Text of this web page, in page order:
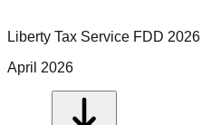
Liberty Tax Service FDD 2026
April 2026